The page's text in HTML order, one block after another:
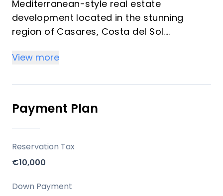
Mediterranean-style real estate
development located in the stunning
region of Casares, Costa del Sol.
Diego Aigneren & Salvador Cortes, this
38 high-end apartments with 2, 3, or 4
bedrooms. The properties stand out for
their superior finishes, large terraces, and
spacious interiors designed to enhance
both comfort and aesthetics.
Key Differentiators
View more
Payment Plan
Reservation Tax
€10,000
Down Payment